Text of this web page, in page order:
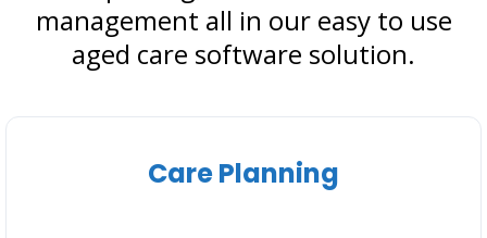
management all in our easy to use
aged care software solution.
Care Planning